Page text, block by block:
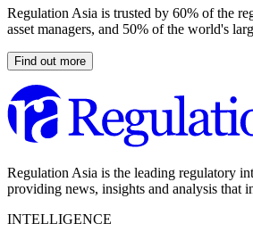
Regulation Asia is trusted by 60% of the
asset managers, and 50% of the world's
Find out more
Regulation Asia is the leading regulatory
providing news, insights and analysis that
INTELLIGENCE